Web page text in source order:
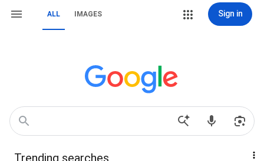
ALL IMAGES Sign in
Trending searches